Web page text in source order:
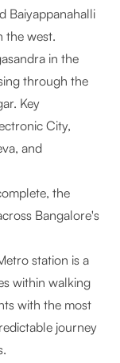
Baiyappanahalli
the west.
in the
through the
Key
City,
and
the
Bangalore's
station is a
within walking
with the most
journey